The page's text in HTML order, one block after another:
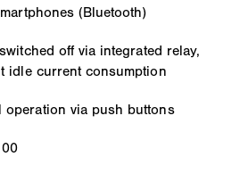
(Bluetooth)
off via integrated relay,
idle current consumption
operation via push buttons